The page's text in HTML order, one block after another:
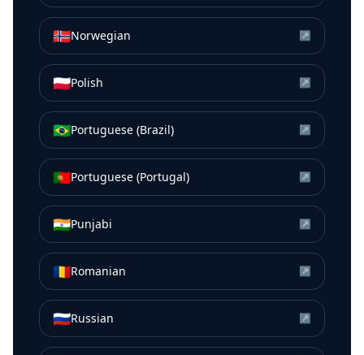
🇳🇴Norwegian ↗
🇵🇱Polish ↗
🇧🇷Portuguese (Brazil) ↗
🇵🇹Portuguese (Portugal) ↗
🇮🇳Punjabi ↗
🇷🇴Romanian ↗
🇷🇺Russian ↗